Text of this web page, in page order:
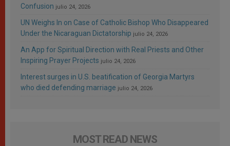
Confusion julio 24, 2026
UN Weighs In on Case of Catholic Bishop Who Disappeared
Under the Nicaraguan Dictatorship julio 24, 2026
An App for Spiritual Direction with Real Priests and Other
Inspiring Prayer Projects julio 24, 2026
Interest surges in U.S. beatification of Georgia Martyrs
who died defending marriage julio 24, 2026
MOST READ NEWS